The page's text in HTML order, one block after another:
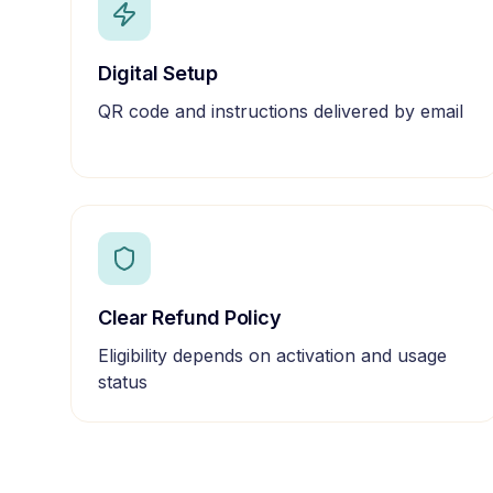
Digital Setup
QR code and instructions delivered by email
Clear Refund Policy
Eligibility depends on activation and usage
status